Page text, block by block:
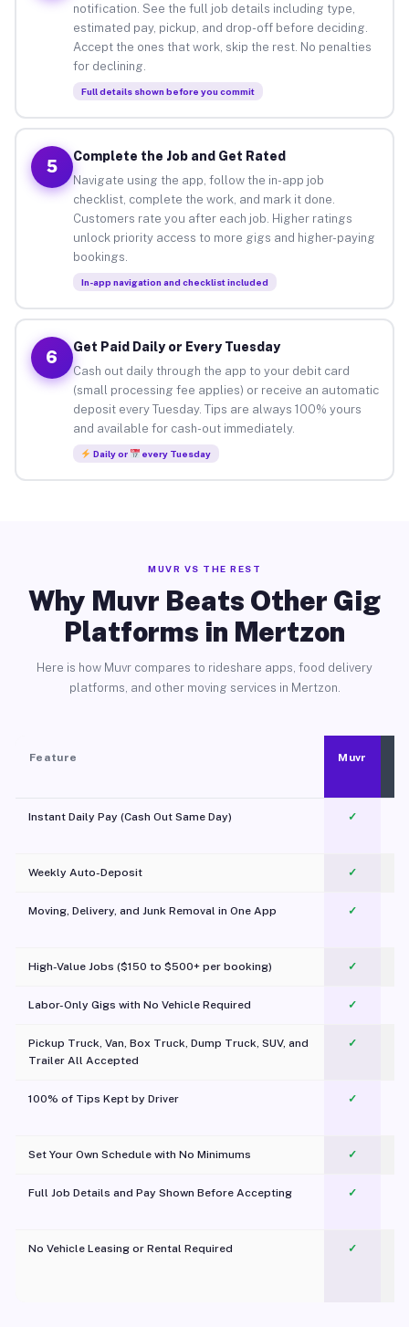
notification. See the full job details including type,
estimated pay, pickup, and drop-off before deciding.
Accept the ones that work, skip the rest. No penalties
for declining.
Full details shown before you commit
5
Complete the Job and Get Rated
Navigate using the app, follow the in-app job
checklist, complete the work, and mark it done.
Customers rate you after each job. Higher ratings
unlock priority access to more gigs and higher-paying
bookings.
In-app navigation and checklist included
6
Get Paid Daily or Every Tuesday
Cash out daily through the app to your debit card
(small processing fee applies) or receive an automatic
deposit every Tuesday. Tips are always 100% yours
and available for cash-out immediately.
Daily or every Tuesday
MUVR VS THE REST
Why Muvr Beats Other Gig
Platforms in Mertzon
Here is how Muvr compares to rideshare apps, food delivery
platforms, and other moving services in Mertzon.
Feature Muvr
Instant Daily Pay (Cash Out Same Day) ✓
Weekly Auto-Deposit ✓
Moving, Delivery, and Junk Removal in One App
✓
High-Value Jobs ($150 to $500+ per booking) ✓
Labor-Only Gigs with No Vehicle Required ✓
Pickup Truck, Van, Box Truck, Dump Truck, SUV, and
Trailer All Accepted
✓
100% of Tips Kept by Driver ✓
Set Your Own Schedule with No Minimums ✓
Full Job Details and Pay Shown Before Accepting ✓
No Vehicle Leasing or Rental Required
✓